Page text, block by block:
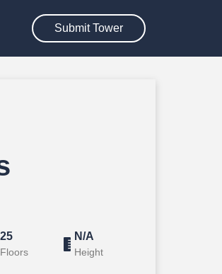
Submit Tower
25
Floors
N/A
Height